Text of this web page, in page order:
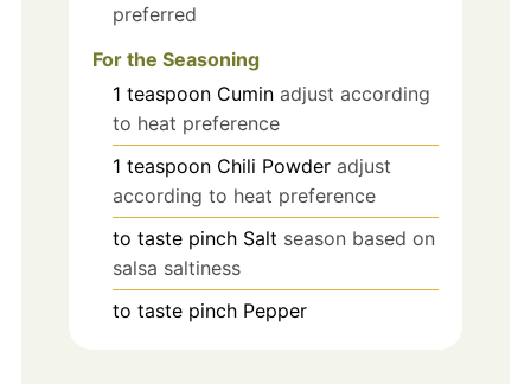
preferred
For the Seasoning
1 teaspoon Cumin adjust according
to heat preference
1 teaspoon Chili Powder adjust
according to heat preference
to taste pinch Salt season based on
salsa saltiness
to taste pinch Pepper